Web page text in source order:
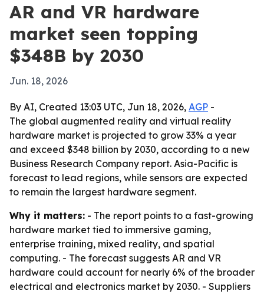
AR and VR hardware
market seen topping
$348B by 2030
Jun. 18, 2026
By AI, Created 13:03 UTC, Jun 18, 2026, AGP -
The global augmented reality and virtual reality
hardware market is projected to grow 33% a year
and exceed $348 billion by 2030, according to a new
Business Research Company report. Asia-Pacific is
forecast to lead regions, while sensors are expected
to remain the largest hardware segment.
Why it matters: - The report points to a fast-growing
hardware market tied to immersive gaming,
enterprise training, mixed reality, and spatial
computing. - The forecast suggests AR and VR
hardware could account for nearly 6% of the broader
electrical and electronics market by 2030. - Suppliers